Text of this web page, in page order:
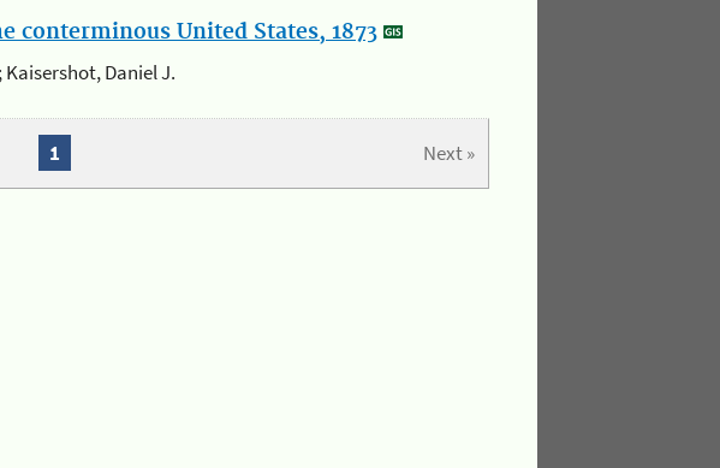
conterminous United States, 1873
Kaisershot, Daniel J.
Next »
1